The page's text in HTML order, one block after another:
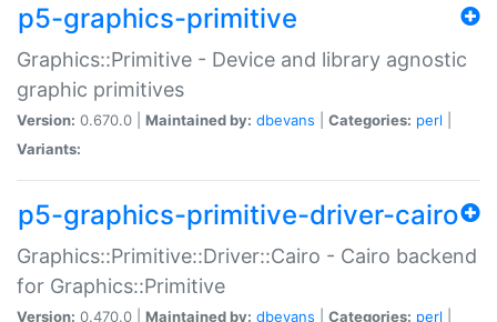
p5-graphics-primitive
Graphics::Primitive - Device and library agnostic
graphic primitives
Version: 0.670.0 | Maintained by: dbevans Categories: perl
Variants:
p5-graphics-primitive-driver-cairo
Graphics::Primitive::Driver::Cairo - Cairo backend
for Graphics::Primitive
Version: 0.470.0 | Maintained by: dbevans Categories: perl